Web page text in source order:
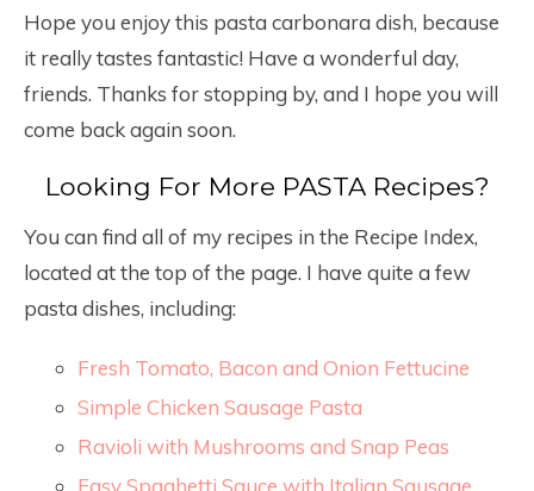
Hope you enjoy this pasta carbonara dish, because
it really tastes fantastic! Have a wonderful day,
friends. Thanks for stopping by, and I hope you will
come back again soon.
Looking For More PASTA Recipes?
You can find all of my recipes in the Recipe Index,
located at the top of the page. I have quite a few
pasta dishes, including:
Fresh Tomato, Bacon and Onion Fettucine
Simple Chicken Sausage Pasta
Ravioli with Mushrooms and Snap Peas
Easy Spaghetti Sauce with Italian Sausage